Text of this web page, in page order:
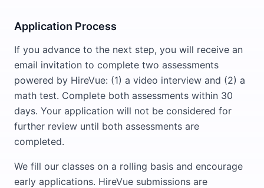
Application Process
If you advance to the next step, you will receive an
email invitation to complete two assessments
powered by HireVue: (1) a video interview and (2) a
math test. Complete both assessments within 30
days. Your application will not be considered for
further review until both assessments are
completed.
We fill our classes on a rolling basis and encourage
early applications. HireVue submissions are